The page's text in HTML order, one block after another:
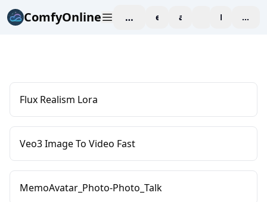
ComfyOnline workspaceexploreaffiliate blogPricing
Flux Realism Lora
Veo3 Image To Video Fast
MemoAvatar_Photo-Photo_Talk